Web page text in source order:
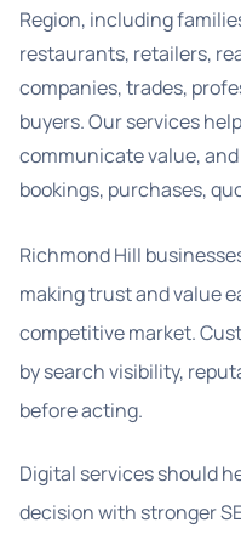
Region, including
restaurants, retailers,
companies, trades,
buyers. Our services
communicate value,
bookings, purchases,
Richmond Hill
making trust and value
competitive market.
by search visibility,
before acting.
Digital services should
decision with stronger